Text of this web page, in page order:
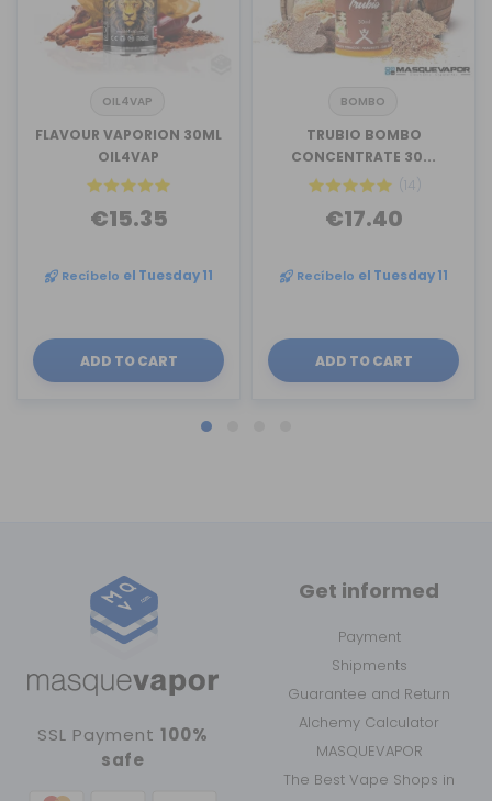
OIL4VAP
FLAVOUR VAPORION 30ML
OIL4VAP
€15.35
Recíbelo el Tuesday 11
ADD TO CART
BOMBO
TRUBIO BOMBO
CONCENTRATE 30...
(14)
€17.40
Recíbelo el Tuesday 11
ADD TO CART
SSL Payment 100%
safe
Get informed
Payment
Shipments
Guarantee and Return
Alchemy Calculator
MASQUEVAPOR
The Best Vape Shops in